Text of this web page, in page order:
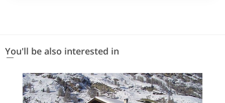
You'll be also interested in